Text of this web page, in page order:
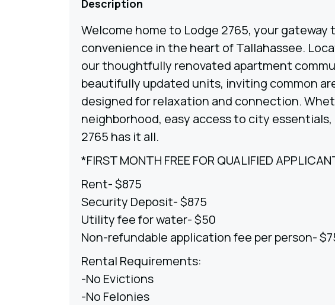
Description
Welcome home to Lodge 2765, your
convenience in the heart of Tallahassee.
our thoughtfully renovated apartment
beautifully updated units, inviting common
designed for relaxation and connection.
neighborhood, easy access to city
2765 has it all.
*FIRST MONTH FREE FOR QUALIFIED
Rent- $875
Security Deposit- $875
Utility fee for water- $50
Non-refundable application fee per person-
Rental Requirements:
-No Evictions
-No Felonies